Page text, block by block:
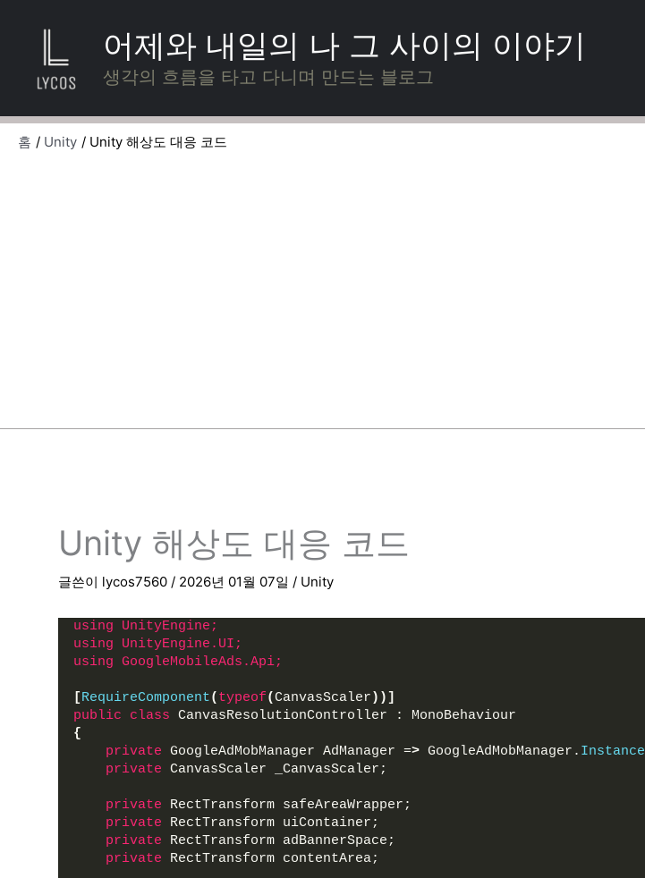
너
어제와 내일의 나 그 사이의 이야기
생각의 흐름을 타고 다니며 만드는 블로그
홈 Unity Unity 해상도 대응 코드
Unity 해상도 대응 코드
글쓴이 lycos7560 / 2026년 01월 07일 / Unity
using UnityEngine;
using UnityEngine.UI;
using GoogleMobileAds.Api;
[RequireComponent( typeof(CanvasScaler ))]
public
class CanvasResolutionController : MonoBehaviour
{
private GoogleAdMobManager AdManager => GoogleAdMobManager. Instance
private CanvasScaler _CanvasScaler;
private RectTransform safeAreaWrapper;
private RectTransform uiContainer;
private RectTransform adBannerSpace;
private RectTransform contentArea;